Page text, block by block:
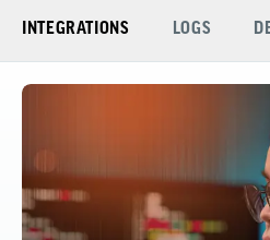
INTEGRATIONS LOGS